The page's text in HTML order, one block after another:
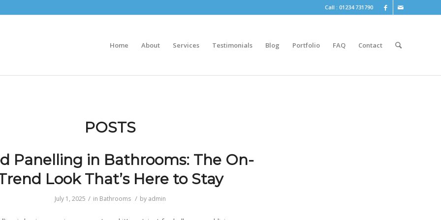
Call : 01234 731790
Home About Services Testimonials Blog Portfolio FAQ Contact
POSTS
Panelling in Bathrooms: The On-
Look That’s Here to Stay
July 1, 2025 / in Bathrooms / by admin